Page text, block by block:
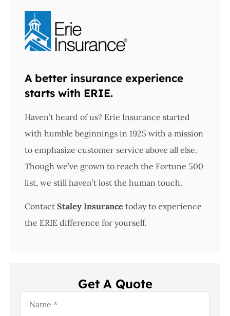
A better insurance experience
starts with ERIE.
Haven’t heard of us? Erie Insurance started
with humble beginnings in 1925 with a mission
to emphasize customer service above all else.
Though we’ve grown to reach the Fortune 500
list, we still haven’t lost the human touch.
Contact Staley Insurance today to experience
the ERIE difference for yourself.
Get A Quote
Name*